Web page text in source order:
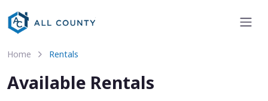
Home Rentals
Available Rentals